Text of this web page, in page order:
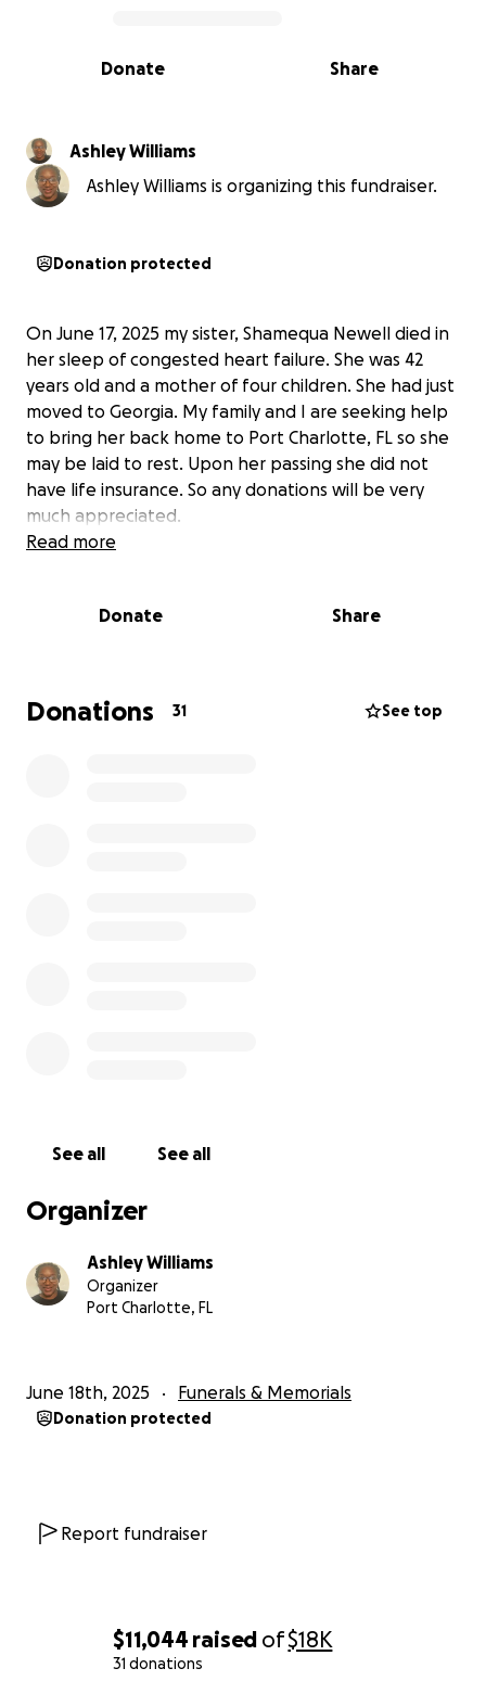
$11,044 raised of$18K
31 donations
0% complete
Share
Donate
Ashley Williams
Ashley Williams is organizing this fundraiser.
Donation protected
On June 17, 2025 my sister, Shamequa Newell died in
her sleep of congested heart failure. She was 42
years old and a mother of four children. She had just
moved to Georgia. My family and I are seeking help
to bring her back home to Port Charlotte, FL so she
may be laid to rest. Upon her passing she did not
have life insurance. So any donations will be very
much appreciated.
Read more
Donate Share
Donations 31 See top
See all See all
Organizer
Ashley Williams
Organizer
Port Charlotte, FL
June 18th, 2025 Funerals & Memorials
Donation protected
Report fundraiser